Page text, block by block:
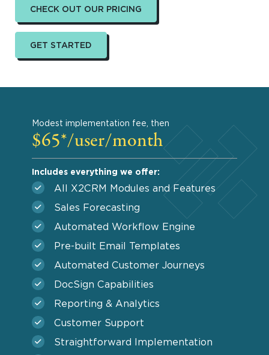
Modest implementation fee, then
$65*/user/month
Includes everything we offer:
All X2CRM Modules and Features
Sales Forecasting
Automated Workflow Engine
Pre-built Email Templates
Automated Customer Journeys
DocSign Capabilities
Reporting & Analytics
Customer Support
Straightforward Implementation
CHECK OUT OUR PRICING
GET STARTED